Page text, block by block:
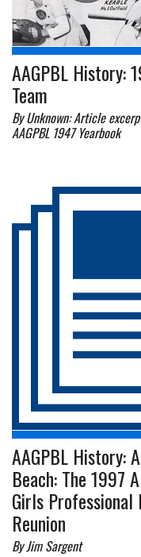
AAGPBL History:
Team
By Unknown: Article
AAGPBL 1947 Yearbook
AAGPBL History:
Beach: The 1997
Girls Professional
Reunion
By Jim Sargent